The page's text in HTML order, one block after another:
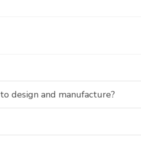
design and manufacture?